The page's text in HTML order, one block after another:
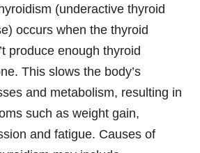
(underactive thyroid
occurs when the thyroid
produce enough thyroid
This slows the body’s
and metabolism, resulting in
such as weight gain,
and fatigue. Causes of